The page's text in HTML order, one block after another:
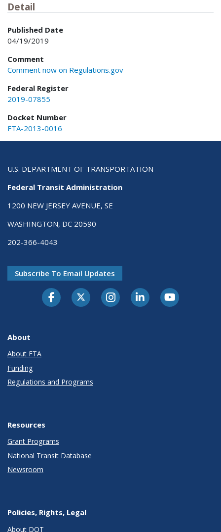
Detail
Published Date
04/19/2019
Comment
Comment now on Regulations.gov
Federal Register
2019-07855
Docket Number
FTA-2013-0016
U.S. DEPARTMENT OF TRANSPORTATION
Federal Transit Administration
1200 NEW JERSEY AVENUE, SE
WASHINGTON, DC 20590
202-366-4043
Subscribe To Email Updates
About
About FTA
Funding
Regulations and Programs
Resources
Grant Programs
National Transit Database
Newsroom
Policies, Rights, Legal
About DOT